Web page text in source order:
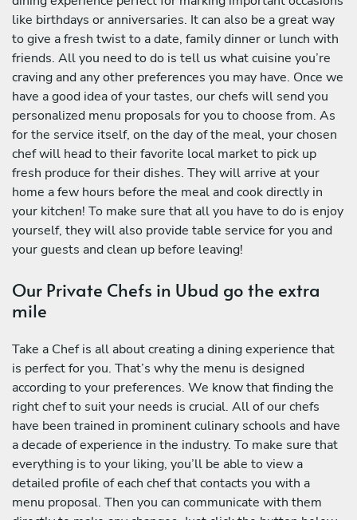
like birthdays or anniversaries. It can also be a great way
to give a fresh twist to a date, family dinner or lunch with
friends. All you need to do is tell us what cuisine you’re
craving and any other preferences you may have. Once we
have a good idea of your tastes, our chefs will send you
personalized menu proposals for you to choose from. As
for the service itself, on the day of the meal, your chosen
chef will head to their favorite local market to pick up
fresh produce for their dishes. They will arrive at your
home a few hours before the meal and cook directly in
your kitchen! To make sure that all you have to do is enjoy
yourself, they will also provide table service for you and
your guests and clean up before leaving!
Our Private Chefs in Ubud go the extra
mile
Take a Chef is all about creating a dining experience that
is perfect for you. That’s why the menu is designed
according to your preferences. We know that finding the
right chef to suit your needs is crucial. All of our chefs
have been trained in prominent culinary schools and have
a decade of experience in the industry. To make sure that
everything is to your liking, you’ll be able to view a
detailed profile of each chef that contacts you with a
menu proposal. Then you can communicate with them